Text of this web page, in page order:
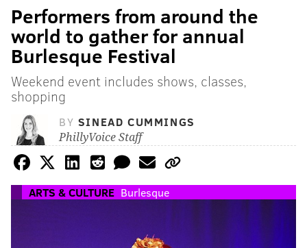
Performers from around the
world to gather for annual
Burlesque Festival
Weekend event includes shows, classes,
shopping
BY SINEAD CUMMINGS
PhillyVoice Staff
ARTS & CULTURE Burlesque